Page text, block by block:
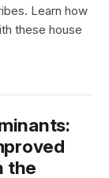
Learn how
these house
the